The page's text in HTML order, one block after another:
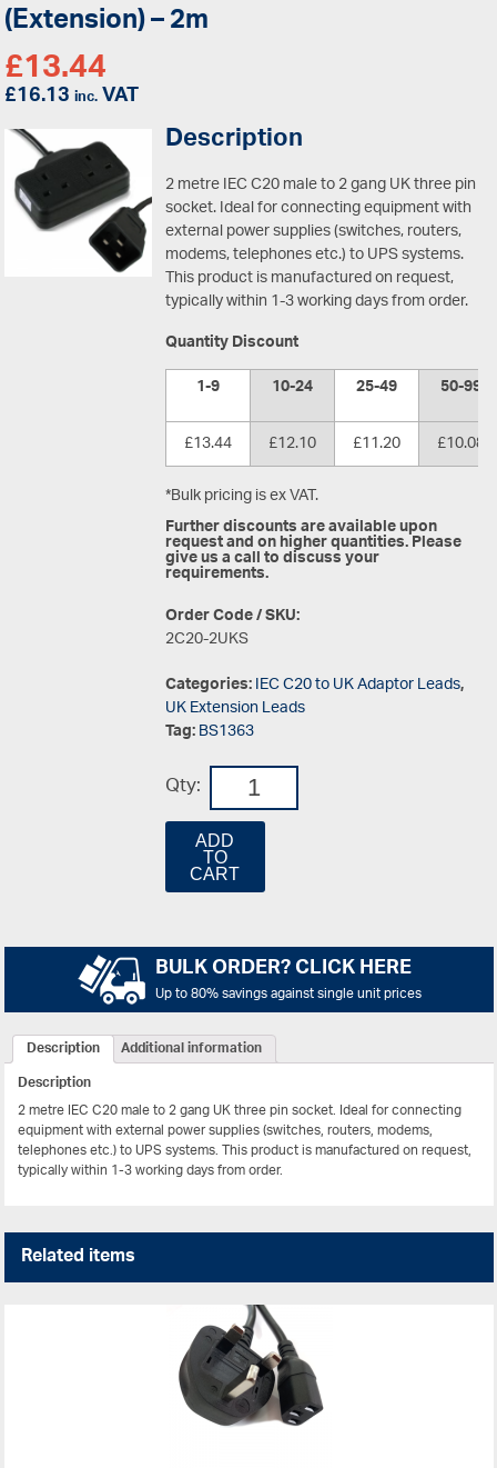
(Extension) – 2m
£13.44
£16.13inc.VAT
Description
2 metre IEC C20 male to 2 gang UK three pin
socket. Ideal for connecting equipment with
external power supplies (switches, routers,
modems, telephones etc.) to UPS systems.
This product is manufactured on request,
typically within 1-3 working days from order.
Quantity Discount
1-9
10-24 25-49
50-99
£13.44
£12.10 £11.20
£10.08
*Bulk pricing is ex VAT.
Further discounts are available upon
request and on higher quantities. Please
give us a call to discuss your
requirements.
Order Code / SKU:
2C20-2UKS
Categories:IEC C20 to UK Adaptor Leads,
UK Extension Leads
Tag:BS1363
Qty:
ADD
TO
CART
BULK ORDER? CLICK HERE
Up to 80% savings against single unit prices
Description
Additional information
Description
2 metre IEC C20 male to 2 gang UK three pin socket. Ideal for connecting
equipment with external power supplies (switches, routers, modems,
telephones etc.) to UPS systems. This product is manufactured on request,
typically within 1-3 working days from order.
Related items